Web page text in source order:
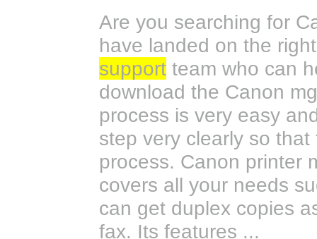
Are you searching for
have landed on the
support team who can
download the Canon
process is very easy
step very clearly so
process. Canon printer
covers all your needs
can get duplex copies
fax. Its features ...